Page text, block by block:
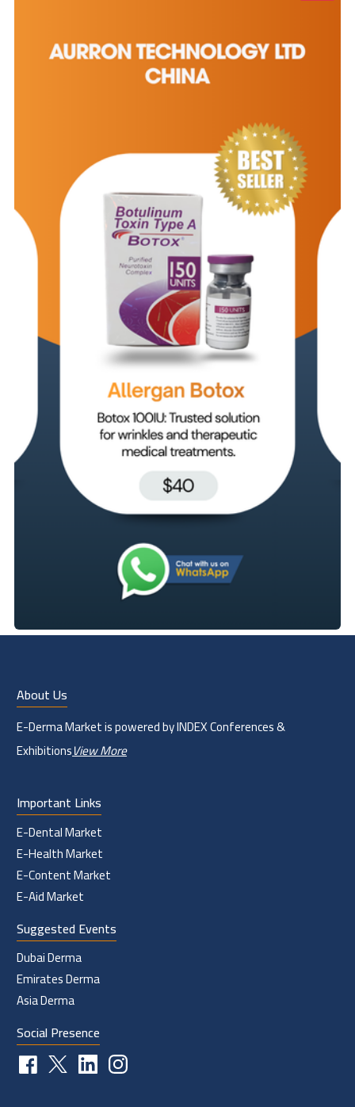
About Us
E-Derma Market is powered by INDEX Conferences &
ExhibitionsView More
Important Links
E-Dental Market
E-Health Market
E-Content Market
E-Aid Market
Suggested Events
Dubai Derma
Emirates Derma
Asia Derma
Social Presence